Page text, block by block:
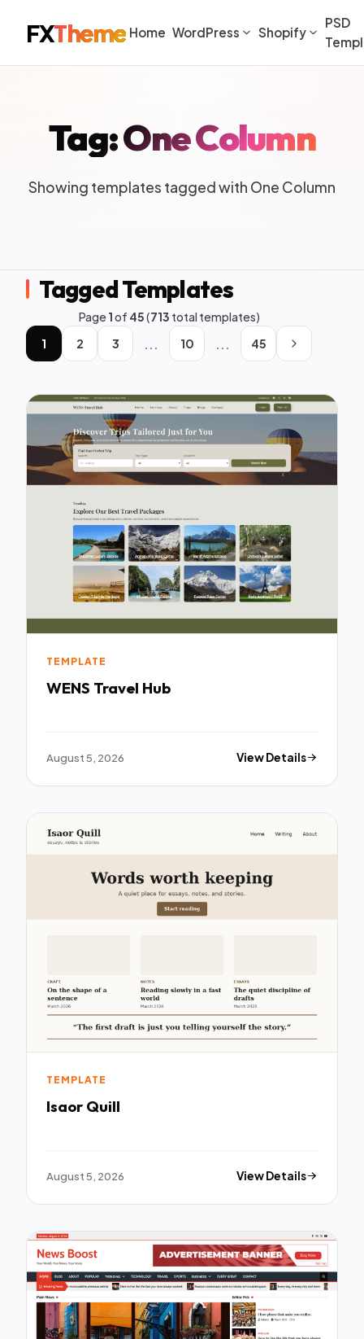
FXTheme Home WordPress Shopify
PSD
Tag: One Column
Showing templates tagged with One Column
Tagged Templates
Page1of 45(713 total templates)
1
2 3 ... 10 ... 45
TEMPLATE
WENS Travel Hub
August 5, 2026 View Details
TEMPLATE
Isaor Quill
August 5, 2026 View Details